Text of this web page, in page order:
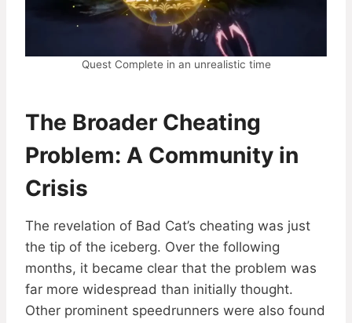
Quest Complete in an unrealistic time
The Broader Cheating
Problem: A Community in
Crisis
The revelation of Bad Cat’s cheating was just
the tip of the iceberg. Over the following
months, it became clear that the problem was
far more widespread than initially thought.
Other prominent speedrunners were also found